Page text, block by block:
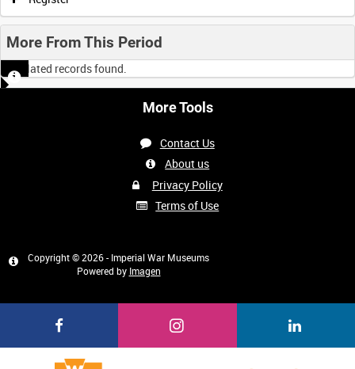
More From This Period
No related records found.
More Tools
Contact Us
About us
Privacy Policy
Terms of Use
Copyright © 2026 - Imperial War Museums
Powered by Imagen